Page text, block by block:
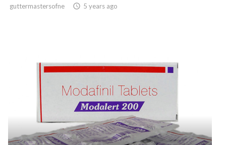
guttermastersofne  5 years ago